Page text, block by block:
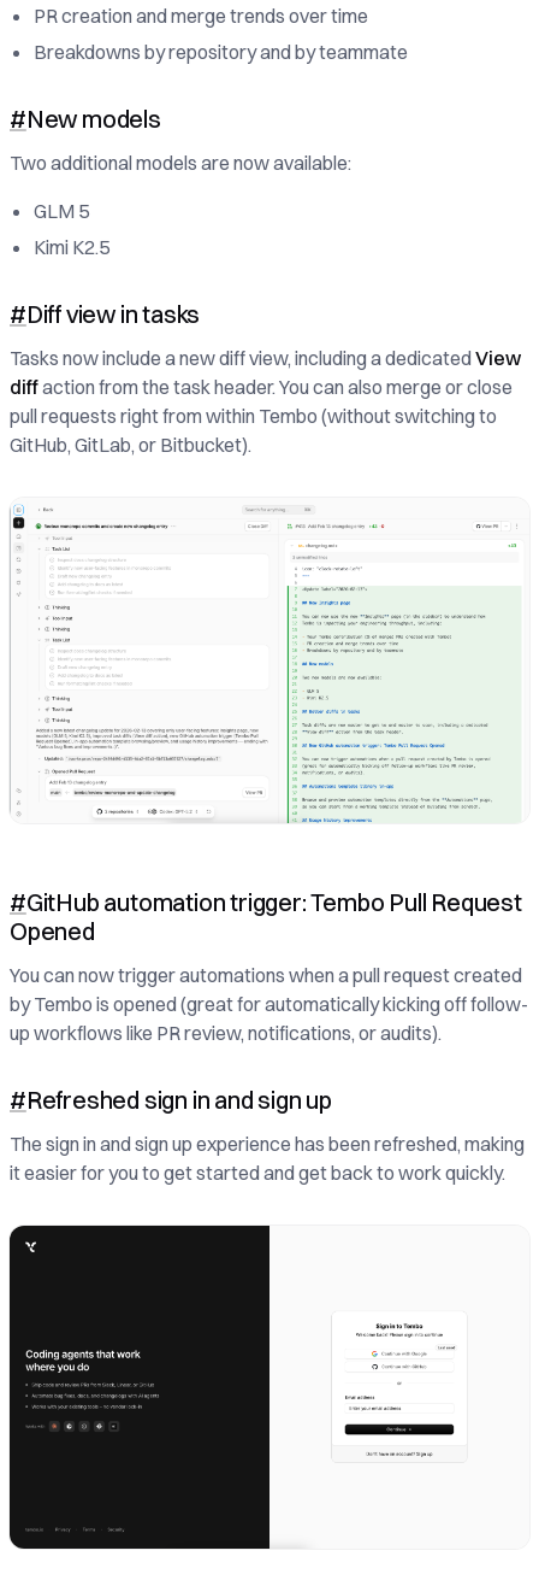
PR creation and merge trends over time
Breakdowns by repository and by teammate
#New models
Two additional models are now available:
GLM 5
Kimi K2.5
#Diff view in tasks
Tasks now include a new diff view, including a dedicated View
diffaction from the task header. You can also merge or close
pull requests right from within Tembo (without switching to
GitHub, GitLab, or Bitbucket).
#GitHub automation trigger: Tembo Pull Request
Opened
You can now trigger automations when a pull request created
by Tembo is opened (great for automatically kicking off follow-
up workflows like PR review, notifications, or audits).
#Refreshed sign in and sign up
The sign in and sign up experience has been refreshed, making
it easier for you to get started and get back to work quickly.